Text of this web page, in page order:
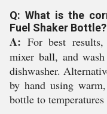
Q: What is the
Fuel Shaker Bottle?
A: For best
mixer ball, and
dishwasher.
by hand using
bottle to